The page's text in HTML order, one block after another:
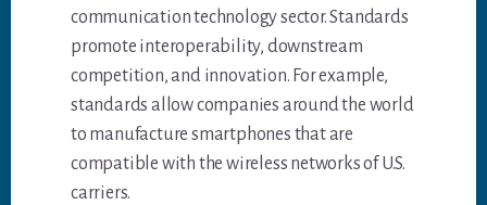
communication technology sector. Standards
promote interoperability, downstream
competition, and innovation. For example,
standards allow companies around the world
to manufacture smartphones that are
compatible with the wireless networks of U.S.
carriers.